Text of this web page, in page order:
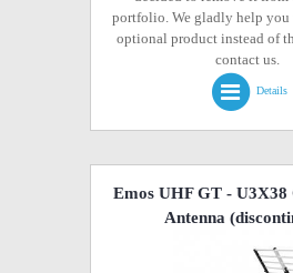
portfolio. We gladly help you
optional product instead of
contact us.
Details
Emos UHF GT -
Antenna